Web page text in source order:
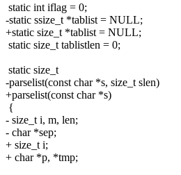
static int iflag = 0;
-static ssize_t *tablist = NULL;
+static size_t *tablist = NULL;
static size_t tablistlen = 0;
static size_t
-parselist(const char *s, size_t slen)
+parselist(const char *s)
{
- size_t i, m, len;
- char *sep;
+ size_t i;
+ char *p, *tmp;